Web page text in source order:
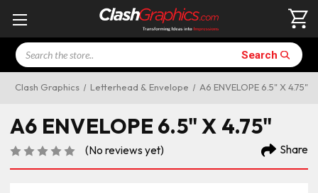
Search Search
Clash Graphics Letterhead & Envelope A6 ENVELOPE 6.5" X 4.75"
A6 ENVELOPE 6.5" X 4.75"
(No reviews yet) Share